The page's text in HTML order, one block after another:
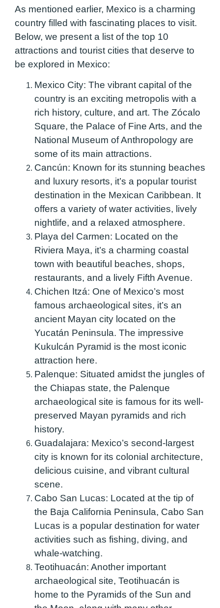
As mentioned earlier, Mexico is a charming
country filled with fascinating places to visit.
Below, we present a list of the top 10
attractions and tourist cities that deserve to
be explored in Mexico:
Mexico City: The vibrant capital of the
country is an exciting metropolis with a
rich history, culture, and art. The Zócalo
Square, the Palace of Fine Arts, and the
National Museum of Anthropology are
some of its main attractions.
Cancún: Known for its stunning beaches
and luxury resorts, it’s a popular tourist
destination in the Mexican Caribbean. It
offers a variety of water activities, lively
nightlife, and a relaxed atmosphere.
Playa del Carmen: Located on the
Riviera Maya, it’s a charming coastal
town with beautiful beaches, shops,
restaurants, and a lively Fifth Avenue.
Chichen Itzá: One of Mexico’s most
famous archaeological sites, it’s an
ancient Mayan city located on the
Yucatán Peninsula. The impressive
Kukulcán Pyramid is the most iconic
attraction here.
Palenque: Situated amidst the jungles of
the Chiapas state, the Palenque
archaeological site is famous for its well-
preserved Mayan pyramids and rich
history.
Guadalajara: Mexico’s second-largest
city is known for its colonial architecture,
delicious cuisine, and vibrant cultural
scene.
Cabo San Lucas: Located at the tip of
the Baja California Peninsula, Cabo San
Lucas is a popular destination for water
activities such as fishing, diving, and
whale-watching.
Teotihuacán: Another important
archaeological site, Teotihuacán is
home to the Pyramids of the Sun and